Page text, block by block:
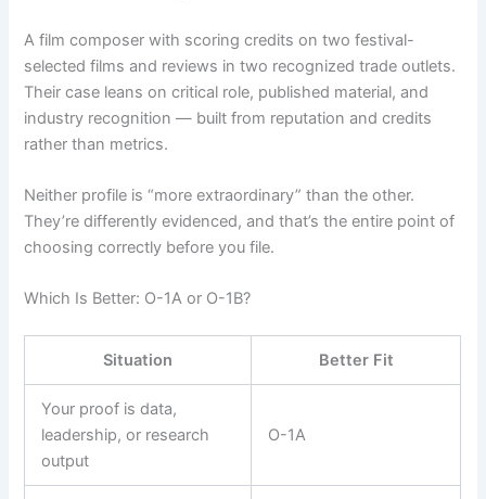
A film composer with scoring credits on two festival-
selected films and reviews in two recognized trade outlets.
Their case leans on critical role, published material, and
industry recognition — built from reputation and credits
rather than metrics.
Neither profile is “more extraordinary” than the other.
They’re differently evidenced, and that’s the entire point of
choosing correctly before you file.
Which Is Better: O-1A or O-1B?
Situation Better Fit
Your proof is data,
leadership, or research
output
O-1A